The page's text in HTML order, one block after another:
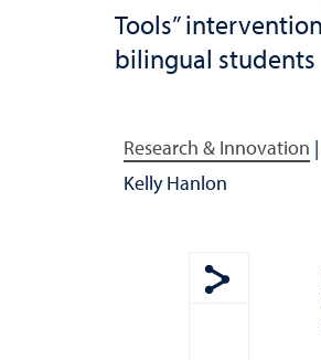
Tools”
bilingual students
Research & Innovation |
Kelly Hanlon
Show